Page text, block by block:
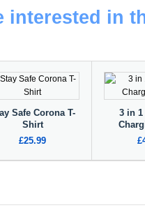
interested in
Safe Corona T-
Shirt
£25.99
3 in 1